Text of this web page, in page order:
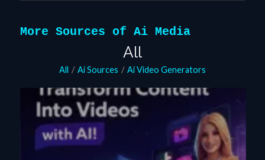
More Sources of Ai Media
All
All / Ai Sources / Ai Video Generators